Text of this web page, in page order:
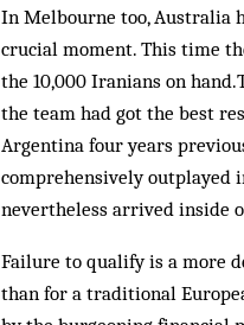
In Melbourne too, Australia
crucial moment. This time
the 10,000 Iranians on
the team had got the best
Argentina four years
comprehensively outplayed
nevertheless arrived inside
Failure to qualify is a more
than for a traditional